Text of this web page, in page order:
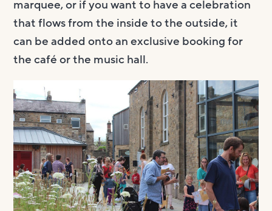
marquee, or if you want to have a celebration
that flows from the inside to the outside, it
can be added onto an exclusive booking for
the café or the music hall.